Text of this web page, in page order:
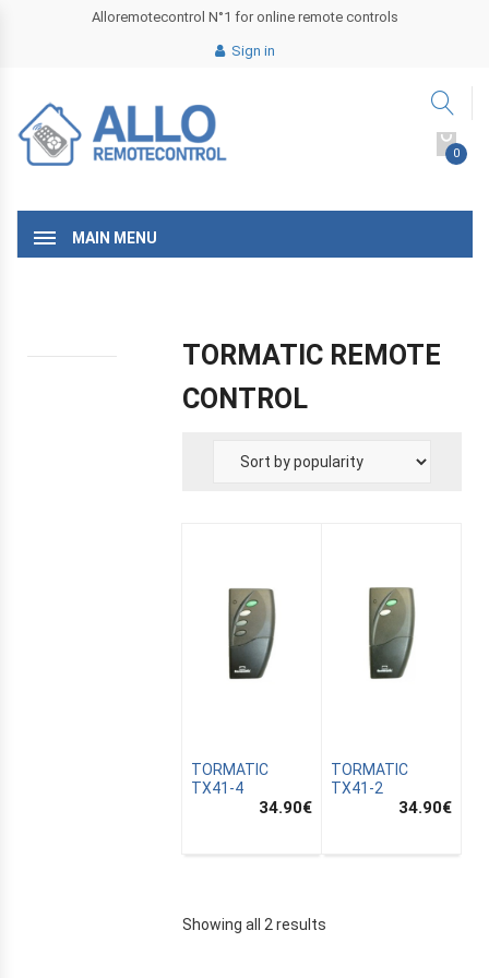
Alloremotecontrol N°1 for online remote controls
Sign in
0
MAIN MENU
TORMATIC REMOTE
CONTROL
TORMATIC
TX41-4
34.90€
TORMATIC
TX41-2
34.90€
Showing all 2 results